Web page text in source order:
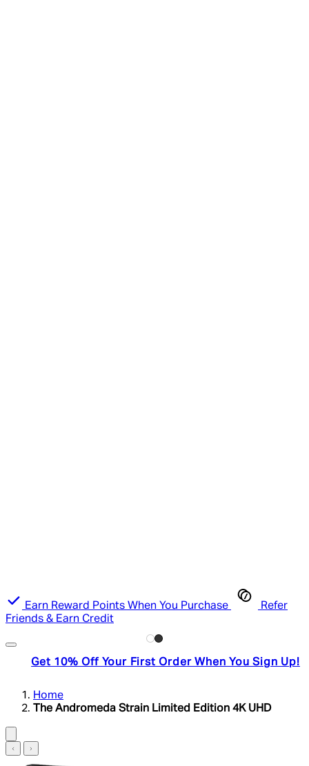
Earn Reward Points When You Purchase
Refer
Friends & Earn Credit
Get 10% Off Your First Order When You Sign Up!
Home
The Andromeda Strain Limited Edition 4K UHD